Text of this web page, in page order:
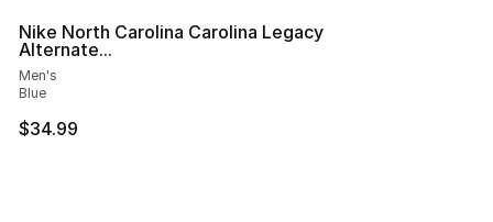
Nike North Carolina Carolina Legacy
Alternate...
Men's
Blue
$34.99